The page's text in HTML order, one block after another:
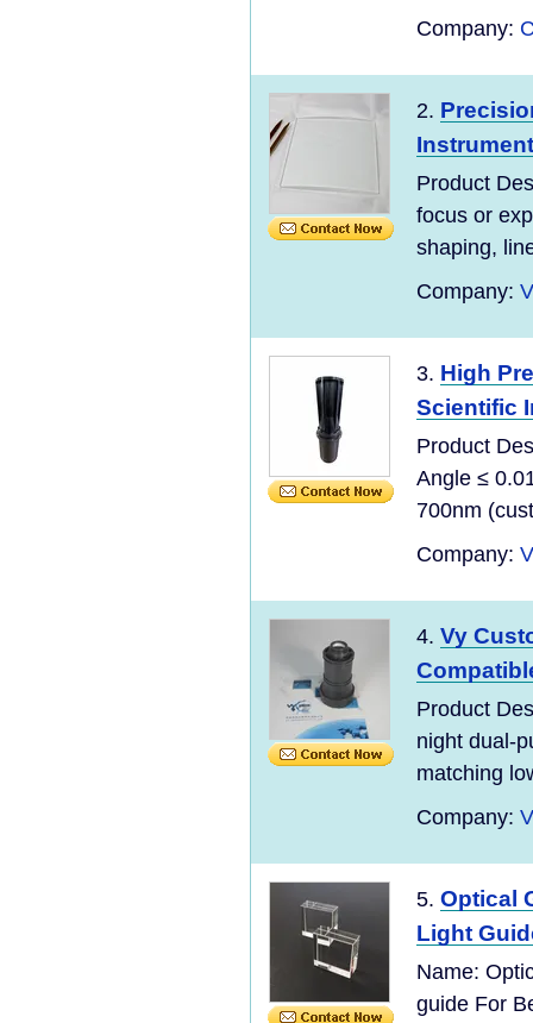
Company:
2.
Product
focus or
shaping,
Company:
3. High
Scientific
Product
Angle ≤
700nm
Company:
4. Vy
Product
night dual-
matching
Company:
5. Optical
Light
Name:
guide For